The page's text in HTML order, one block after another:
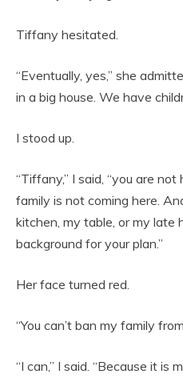
Tiffany hesitated.
“Eventually, yes,” she
in a big house. We have
I stood up.
“Tiffany,” I said, “you are
family is not coming here.
kitchen, my table, or my late
background for your plan.”
Her face turned red.
“You can’t ban my family
“I can,” I said. “Because it is